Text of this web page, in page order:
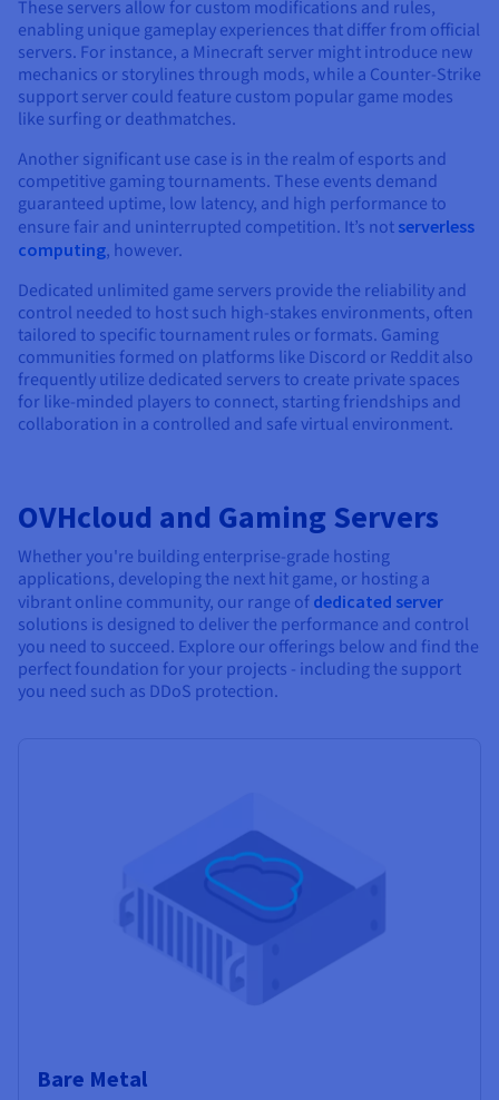
These servers allow for custom modifications and rules,
enabling unique gameplay experiences that differ from official
servers. For instance, a Minecraft server might introduce new
mechanics or storylines through mods, while a Counter-Strike
support server could feature custom popular game modes
like surfing or deathmatches.
Another significant use case is in the realm of esports and
competitive gaming tournaments. These events demand
guaranteed uptime, low latency, and high performance to
ensure fair and uninterrupted competition. It’s not serverless
computing, however.
Dedicated unlimited game servers provide the reliability and
control needed to host such high-stakes environments, often
tailored to specific tournament rules or formats. Gaming
communities formed on platforms like Discord or Reddit also
frequently utilize dedicated servers to create private spaces
for like-minded players to connect, starting friendships and
collaboration in a controlled and safe virtual environment.
OVHcloud and Gaming Servers
Whether you're building enterprise-grade hosting
applications, developing the next hit game, or hosting a
vibrant online community, our range of dedicated server
solutions is designed to deliver the performance and control
you need to succeed. Explore our offerings below and find the
perfect foundation for your projects - including the support
you need such as DDoS protection.
Bare Metal